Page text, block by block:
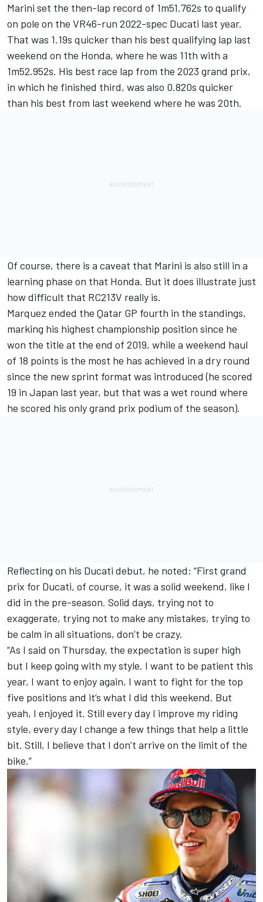
Marini set the then-lap record of 1m51.762s to qualify
on pole on the VR46-run 2022-spec Ducati last year.
That was 1.19s quicker than his best qualifying lap last
weekend on the Honda, where he was 11th with a
1m52.952s. His best race lap from the 2023 grand prix,
in which he finished third, was also 0.820s quicker
than his best from last weekend where he was 20th.
Of course, there is a caveat that Marini is also still in a
learning phase on that Honda. But it does illustrate just
how difficult that RC213V really is.
Marquez ended the Qatar GP fourth in the standings,
marking his highest championship position since he
won the title at the end of 2019, while a weekend haul
of 18 points is the most he has achieved in a dry round
since the new sprint format was introduced (he scored
19 in Japan last year, but that was a wet round where
he scored his only grand prix podium of the season).
Reflecting on his Ducati debut, he noted: “First grand
prix for Ducati, of course, it was a solid weekend, like I
did in the pre-season. Solid days, trying not to
exaggerate, trying not to make any mistakes, trying to
be calm in all situations, don’t be crazy.
“As I said on Thursday, the expectation is super high
but I keep going with my style. I want to be patient this
year, I want to enjoy again, I want to fight for the top
five positions and it’s what I did this weekend. But
yeah, I enjoyed it. Still every day I improve my riding
style, every day I change a few things that help a little
bit. Still, I believe that I don’t arrive on the limit of the
bike.”